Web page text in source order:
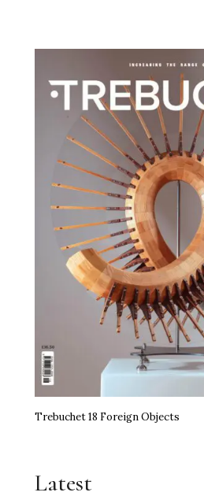
Trebuchet 18 Foreign Objects
Latest